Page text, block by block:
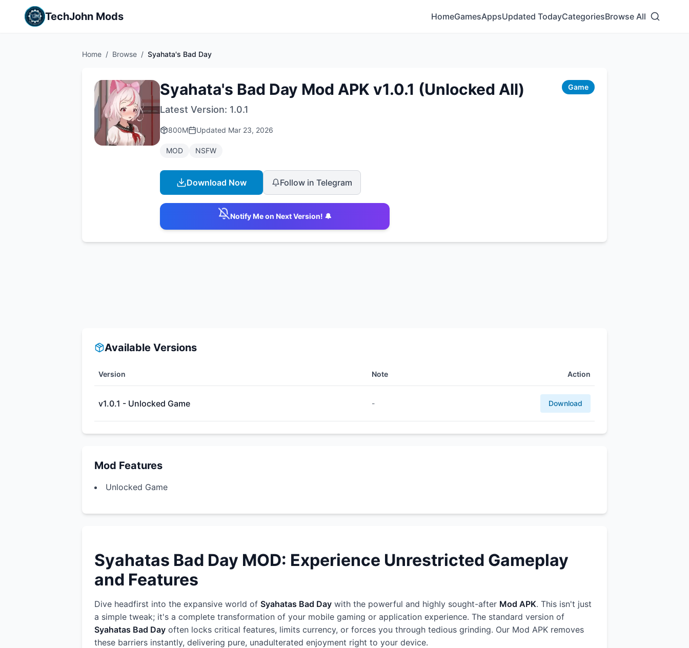
TechJohn Mods HomeGamesAppsUpdated TodayCategoriesBrowse All
Home / Browse / Syahata's Bad Day
Syahata's Bad Day Mod APK v1.0.1 (Unlocked All) Game
Latest Version: 1.0.1
800M Updated Mar 23, 2026
MOD NSFW
Download Now Follow in Telegram
Notify Me on Next Version! 🔔
Available Versions
Version Note Action
v1.0.1 - Unlocked Game - Download
Mod Features
Unlocked Game
Syahatas Bad Day MOD: Experience Unrestricted Gameplay
and Features
Dive headfirst into the expansive world of Syahatas Bad Day with the powerful and highly sought-after Mod APK. This isn't just
a simple tweak; it's a complete transformation of your mobile gaming or application experience. The standard version of
Syahatas Bad Day often locks critical features, limits currency, or forces you through tedious grinding. Our Mod APK removes
these barriers instantly, delivering pure, unadulterated enjoyment right to your device.